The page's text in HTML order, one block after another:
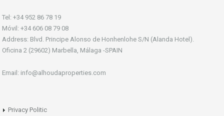
Tel: +34 952 86 78 19
Móvil: +34 606 08 79 08
Address: Blvd. Principe Alonso de Honhenlohe S/N (Alanda Hotel).
Oficina 2 (29602) Marbella, Málaga -SPAIN
Email: info@alhoudaproperties.com
Privacy Politic